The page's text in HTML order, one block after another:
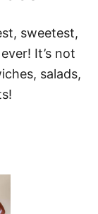
sweetest,
It’s not
salads,